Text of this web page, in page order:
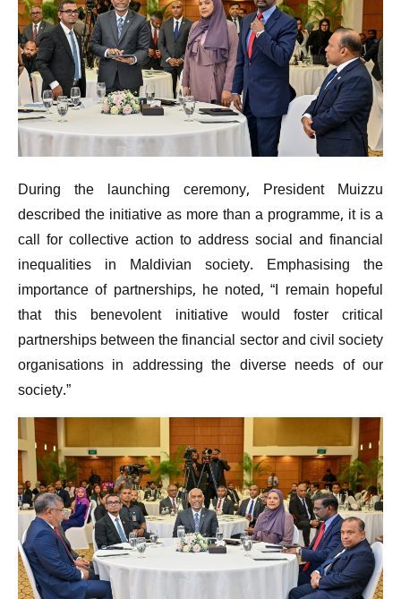
During the launching ceremony, President Muizzu
described the initiative as more than a programme, it is a
call for collective action to address social and financial
inequalities in Maldivian society. Emphasising the
importance of partnerships, he noted, “I remain hopeful
that this benevolent initiative would foster critical
partnerships between the financial sector and civil society
organisations in addressing the diverse needs of our
society.”